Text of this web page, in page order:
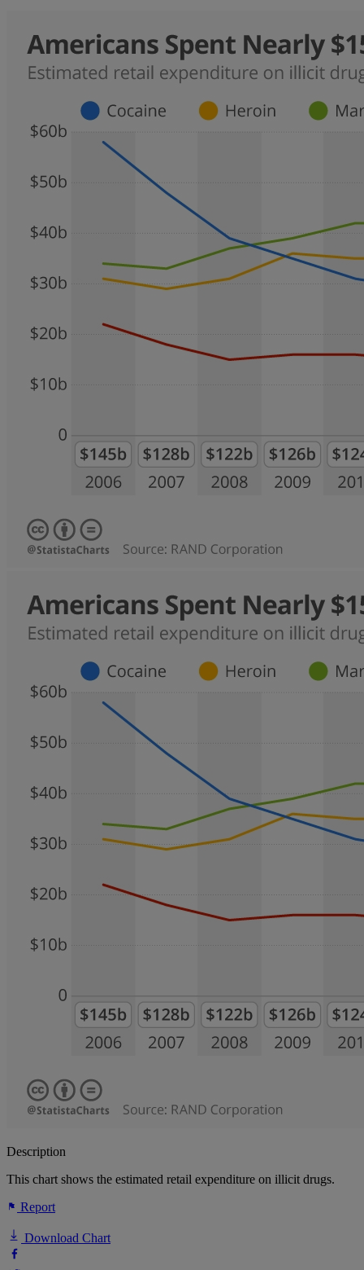
Description
This chart shows the estimated retail expenditure on illicit drugs.
Report
Download Chart